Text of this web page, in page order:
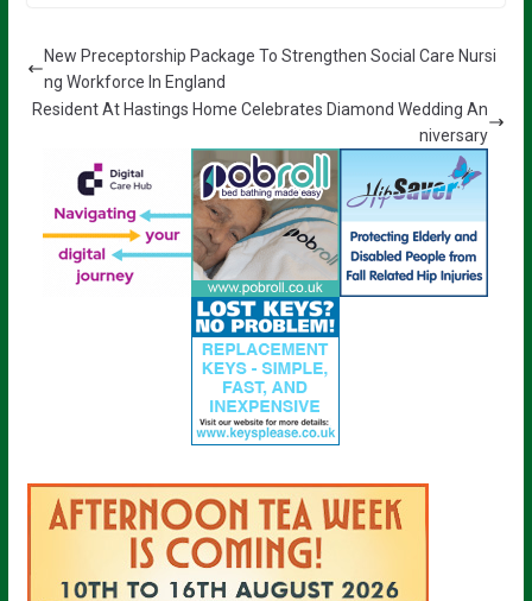
New Preceptorship Package To Strengthen Social Care Nursi
ng Workforce In England
Resident At Hastings Home Celebrates Diamond Wedding An
niversary